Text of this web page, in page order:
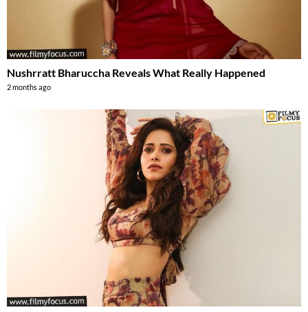
Nushrratt Bharuccha Reveals What Really Happened
2 months ago